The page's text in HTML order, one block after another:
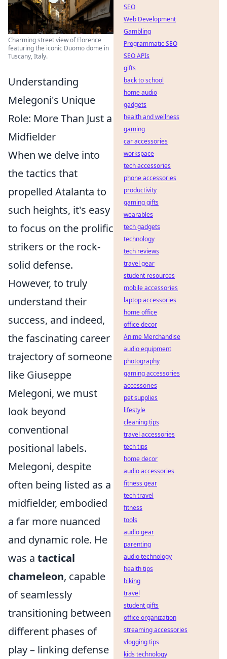
Charming street view of Florence
featuring the iconic Duomo dome in
Tuscany, Italy.
Understanding
Melegoni's Unique
Role: More Than Just a
Midfielder
When we delve into
the tactics that
propelled Atalanta to
such heights, it's easy
to focus on the prolific
strikers or the rock-
solid defense.
However, to truly
understand their
success, and indeed,
the fascinating career
trajectory of someone
like Giuseppe
Melegoni, we must
look beyond
conventional
positional labels.
Melegoni, despite
often being listed as a
midfielder, embodied
a far more nuanced
and dynamic role. He
was a tactical
chameleon, capable
of seamlessly
transitioning between
different phases of
play – linking defense
SEO
Web Development
Gambling
Programmatic SEO
SEO APIs
gifts
back to school
home audio
gadgets
health and wellness
gaming
car accessories
workspace
tech accessories
phone accessories
productivity
gaming gifts
wearables
tech gadgets
technology
tech reviews
travel gear
student resources
mobile accessories
laptop accessories
home office
office decor
Anime Merchandise
audio equipment
photography
gaming accessories
accessories
pet supplies
lifestyle
cleaning tips
travel accessories
tech tips
home decor
audio accessories
fitness gear
tech travel
fitness
tools
audio gear
parenting
audio technology
health tips
biking
travel
student gifts
office organization
streaming accessories
vlogging tips
kids technology